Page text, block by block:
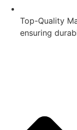
Top-Quality
ensuring